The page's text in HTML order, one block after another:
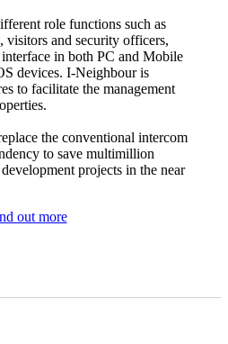
role functions such as
visitors and security officers,
in both PC and Mobile
devices. I-Neighbour is
to facilitate the management
the conventional intercom
to save multimillion
projects in the near
out more